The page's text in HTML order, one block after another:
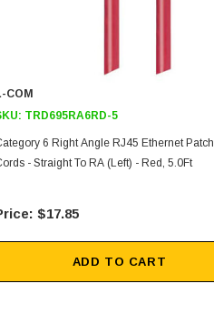
COM
TRD695RA6RD-5
6 Right Angle RJ45 Ethernet Patch
- Straight To RA (Left) - Red, 5.0Ft
$17.85
ADD TO CART